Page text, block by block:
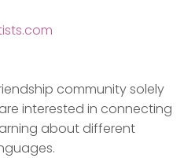
community solely
interested in connecting
about different